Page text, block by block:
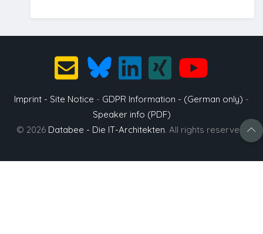
Imprint - Site Notice - GDPR Information - (German only) -
Speaker info (PDF)
© 2026 Databee - Die IT-Architekten. All rights reserved.